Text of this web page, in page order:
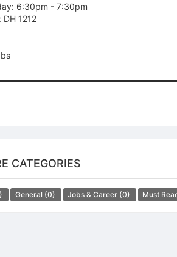
6:30pm - 7:30pm
DH 1212
CATEGORIES
General (0) Jobs & Career (0) Must